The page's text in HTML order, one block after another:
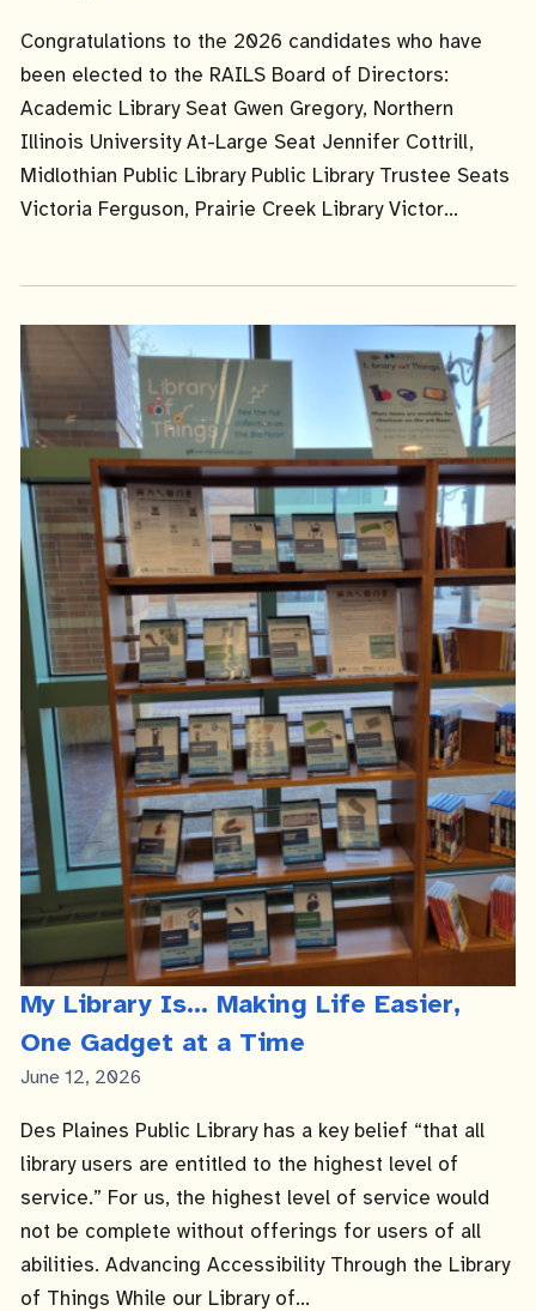
Congratulations to the 2026 candidates who have
been elected to the RAILS Board of Directors:
Academic Library Seat Gwen Gregory, Northern
Illinois University At-Large Seat Jennifer Cottrill,
Midlothian Public Library Public Library Trustee Seats
Victoria Ferguson, Prairie Creek Library Victor...
My Library Is... Making Life Easier,
One Gadget at a Time
Published
June 12, 2026
Des Plaines Public Library has a key belief “that all
library users are entitled to the highest level of
service.” For us, the highest level of service would
not be complete without offerings for users of all
abilities. Advancing Accessibility Through the Library
of Things While our Library of...